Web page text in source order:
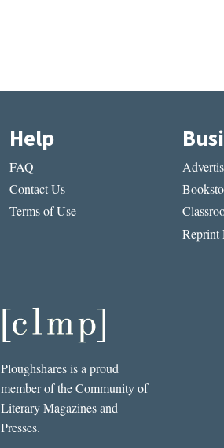
Help
FAQ
Contact Us
Terms of Use
Reprint
Ploughshares is a proud
member of the Community of
Literary Magazines and
Presses.